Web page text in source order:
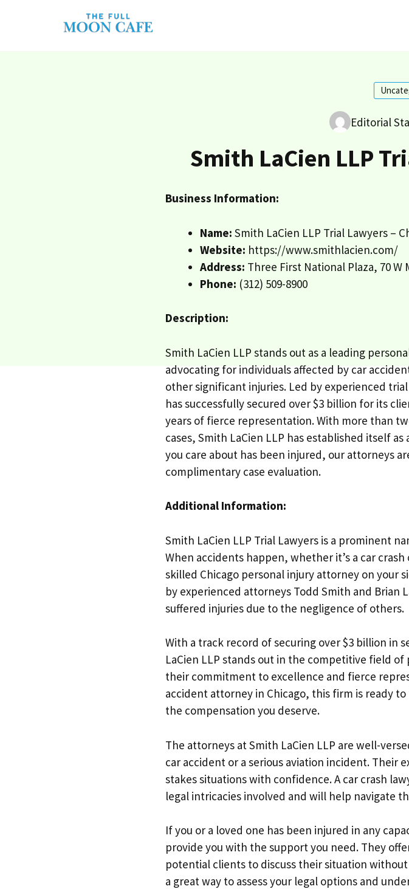
Editorial
Smith LaCien LLP
Business Information:
Name: Smith LaCien LLP Trial Lawyers –
Website: https://www.smithlacien.com/
Address: Three First National Plaza, 70 W
Phone: (312) 509-8900
Description:
Smith LaCien LLP stands out as a leading
advocating for individuals affected by car
other significant injuries. Led by experienced
has successfully secured over $3 billion for its
years of fierce representation. With more than
cases, Smith LaCien LLP has established itself
you care about has been injured, our attorneys
complimentary case evaluation.
Additional Information:
Smith LaCien LLP Trial Lawyers is a prominent
When accidents happen, whether it’s a car
skilled Chicago personal injury attorney on your
by experienced attorneys Todd Smith and Brian
suffered injuries due to the negligence of others.
With a track record of securing over $3 billion
LaCien LLP stands out in the competitive field
their commitment to excellence and fierce
accident attorney in Chicago, this firm is ready
the compensation you deserve.
The attorneys at Smith LaCien LLP are well-
car accident or a serious aviation incident. Their
stakes situations with confidence. A car crash
legal intricacies involved and will help navigate
If you or a loved one has been injured in any
provide you with the support you need. They
potential clients to discuss their situation
a great way to assess your legal options and